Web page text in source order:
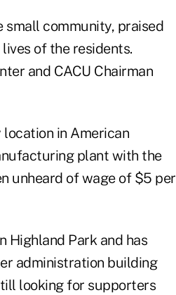
small community, praised
of the residents.
and CACU Chairman
in American
plant with the
unheard of wage of $5 per
Park and has
administration building
looking for supporters